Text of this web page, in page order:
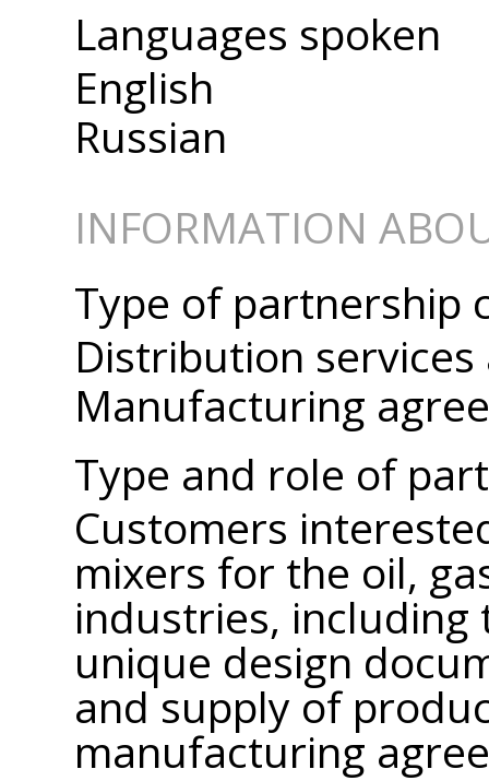
Languages spoken
English
Russian
INFORMATION
Type of partnership
Distribution
Manufacturing
Type and role of
Customers
mixers for the oil,
industries,
unique design
and supply of
manufacturing